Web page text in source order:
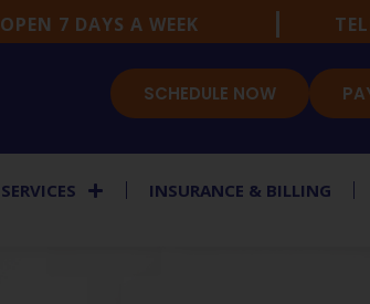
OPEN 7 DAYS A WEEK
SCHEDULE NOW
SERVICES INSURANCE & BILLING